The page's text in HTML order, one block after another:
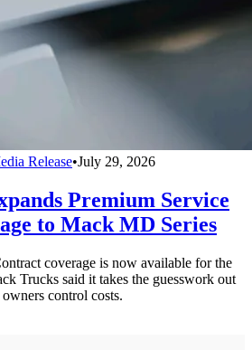
Release•July 29, 2026
Premium Service
to Mack MD Series
coverage is now available for the
Trucks said it takes the guesswork out
control costs.